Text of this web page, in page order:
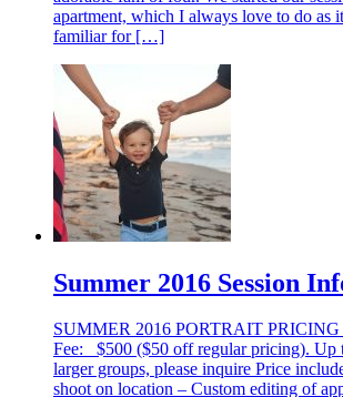
apartment, which I always love to do as
familiar for […]
Summer 2016 Session
SUMMER 2016 PORTRAIT PRICING
Fee: $500 ($50 off regular pricing). Up
larger groups, please inquire Price
shoot on location – Custom editing of